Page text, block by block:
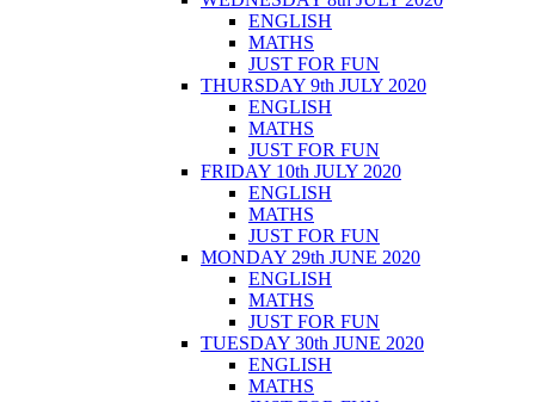
ENGLISH
MATHS
JUST FOR FUN
THURSDAY 9th JULY 2020
ENGLISH
MATHS
JUST FOR FUN
FRIDAY 10th JULY 2020
ENGLISH
MATHS
JUST FOR FUN
MONDAY 29th JUNE 2020
ENGLISH
MATHS
JUST FOR FUN
TUESDAY 30th JUNE 2020
ENGLISH
MATHS